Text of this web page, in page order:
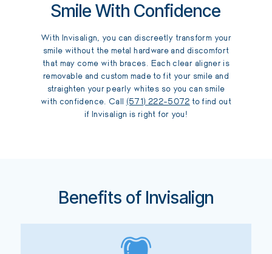
Smile With Confidence
With Invisalign, you can discreetly transform your
smile without the metal hardware and discomfort
that may come with braces. Each clear aligner is
removable and custom made to fit your smile and
straighten your pearly whites so you can smile
with confidence. Call (571) 222-5072 to find out
if Invisalign is right for you!
Benefits of Invisalign